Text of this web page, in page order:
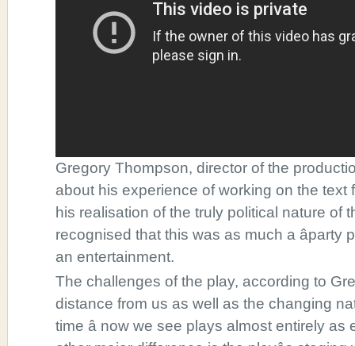
Gregory Thompson, director of the
about his experience of working on the text
his realisation of the truly political nature of
recognised that this was as much a âparty
an entertainment.
The challenges of the play, according to
distance from us as well as the changing
time â now we see plays almost entirely